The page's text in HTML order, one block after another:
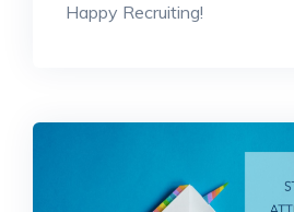
Happy Recruiting!